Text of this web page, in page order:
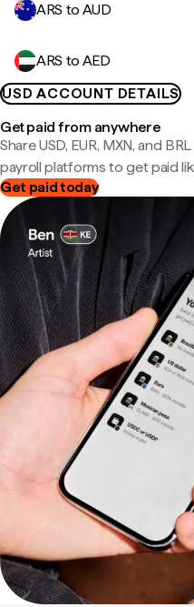
ARS to AUD
ARS to AED
USD ACCOUNT DETAILS
Get paid from anywhere
Share USD, EUR, MXN, and
payroll platforms to get paid
Get paid today